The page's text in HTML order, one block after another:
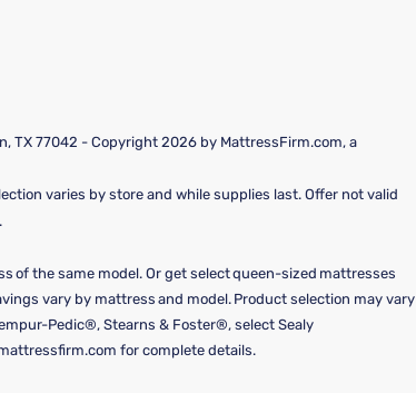
TX 77042 - Copyright 2026 by MattressFirm.com, a
varies by store and while supplies last. Offer not valid
the same model. Or get select queen-sized mattresses
vary by mattress and model. Product selection may vary
Pedic®, Stearns & Foster®, select Sealy
for complete details.